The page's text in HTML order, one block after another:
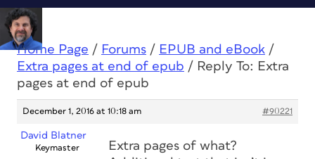
Home Page / Forums / EPUB and eBook /
Extra pages at end of epub / Reply To: Extra
pages at end of epub
December 1, 2016 at 10:18 am #90221
David Blatner
Keymaster
Extra pages of what?